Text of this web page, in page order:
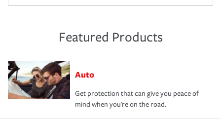
Featured Products
Auto
Get protection that can give you peace of
mind when you're on the road.